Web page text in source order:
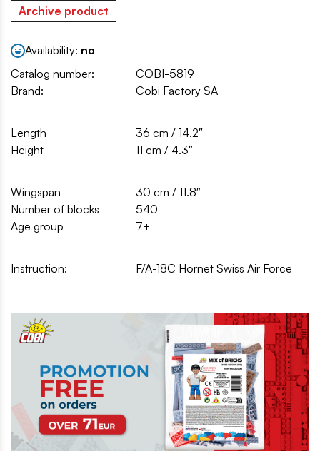
Archive product
Availability: no
Catalog number:
COBI-5819
Brand:
Cobi Factory SA
Length
36 cm / 14.2″
Height
11 cm / 4.3″
Wingspan
30 cm / 11.8″
Number of blocks
540
Age group
7+
Instruction: F/A-18C Hornet Swiss Air Force